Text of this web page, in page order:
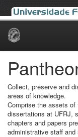
Skip
Collect, preserve and
areas of knowledge.
Comprise the assets
dissertations at UFRJ,
chapters and papers
administrative staff